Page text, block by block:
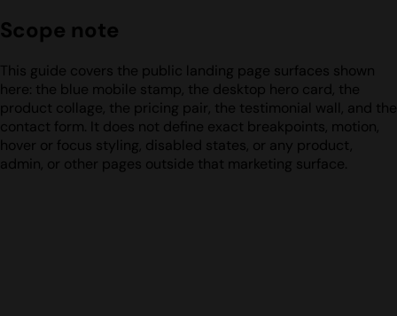
Scope note
This guide covers the public landing page surfaces shown
here: the blue mobile stamp, the desktop hero card, the
product collage, the pricing pair, the testimonial wall, and the
contact form. It does not define exact breakpoints, motion,
hover or focus styling, disabled states, or any product,
admin, or other pages outside that marketing surface.